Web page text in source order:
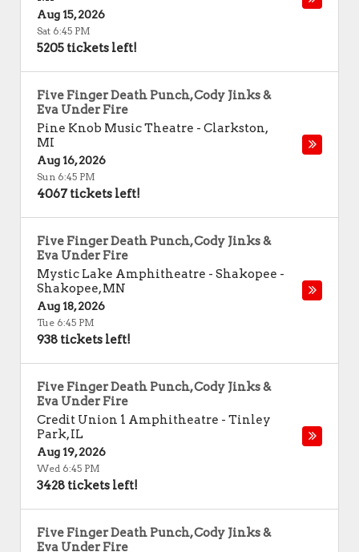
Aug 15, 2026
Sat 6:45 PM
5205 tickets left!
Five Finger Death Punch, Cody Jinks &
Eva Under Fire
Pine Knob Music Theatre - Clarkston,
MI
Aug 16, 2026
Sun 6:45 PM
4067 tickets left!
Five Finger Death Punch, Cody Jinks &
Eva Under Fire
Mystic Lake Amphitheatre - Shakopee -
Shakopee,MN
Aug 18, 2026
Tue 6:45 PM
938 tickets left!
Five Finger Death Punch, Cody Jinks &
Eva Under Fire
Credit Union 1 Amphitheatre - Tinley
Park,IL
Aug 19, 2026
Wed 6:45 PM
3428 tickets left!
Five Finger Death Punch, Cody Jinks &
Eva Under Fire